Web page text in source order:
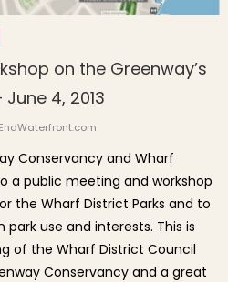
on the Greenway’s
4, 2013
Conservancy and Wharf
a public meeting and workshop
the Wharf District Parks and to
use and interests. This is
of the Wharf District Council
Conservancy and a great